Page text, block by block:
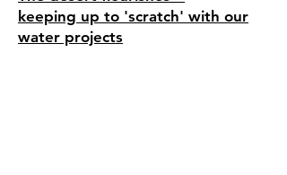
keeping up to 'scratch' with our
water projects